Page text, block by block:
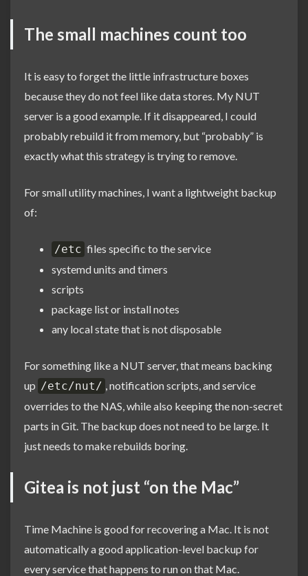
The small machines count too
It is easy to forget the little infrastructure boxes
because they do not feel like data stores. My NUT
server is a good example. If it disappeared, I could
probably rebuild it from memory, but “probably” is
exactly what this strategy is trying to remove.
For small utility machines, I want a lightweight backup
of:
/etc files specific to the service
systemd units and timers
scripts
package list or install notes
any local state that is not disposable
For something like a NUT server, that means backing
up /etc/nut/ , notification scripts, and service
overrides to the NAS, while also keeping the non-secret
parts in Git. The backup does not need to be large. It
just needs to make rebuilds boring.
Gitea is not just “on the Mac”
Time Machine is good for recovering a Mac. It is not
automatically a good application-level backup for
every service that happens to run on that Mac.